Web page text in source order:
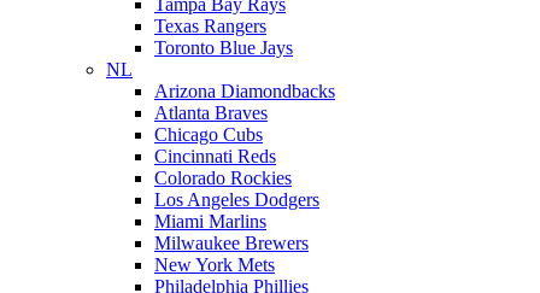
Tampa Bay Rays
Texas Rangers
Toronto Blue Jays
NL
Arizona Diamondbacks
Atlanta Braves
Chicago Cubs
Cincinnati Reds
Colorado Rockies
Los Angeles Dodgers
Miami Marlins
Milwaukee Brewers
New York Mets
Philadelphia Phillies